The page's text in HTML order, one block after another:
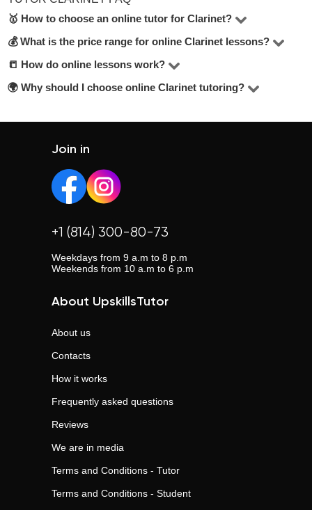
🥇 How to choose an online tutor for Clarinet?
In the Clarinet online, there are 1 tutors available. To
make the best choice, check their hourly rate, student
below the contact button.
💰 What is the price range for online Clarinet lessons?
The price for lessons ranges from $15 to $15 per hour.
📒 How do online lessons work?
Most lessons are held via Zoom or Google Meet. Tutors
🌍 Why should I choose online Clarinet tutoring?
country.Join in
+1 (814) 300-80-73
Weekdays from 9 a.m to 8 p.m
Weekends from 10 a.m to 6 p.m
About UpskillsTutor
About us
Contacts
How it works
Frequently asked questions
Reviews
We are in media
Terms and Conditions - Tutor
Terms and Conditions - Student